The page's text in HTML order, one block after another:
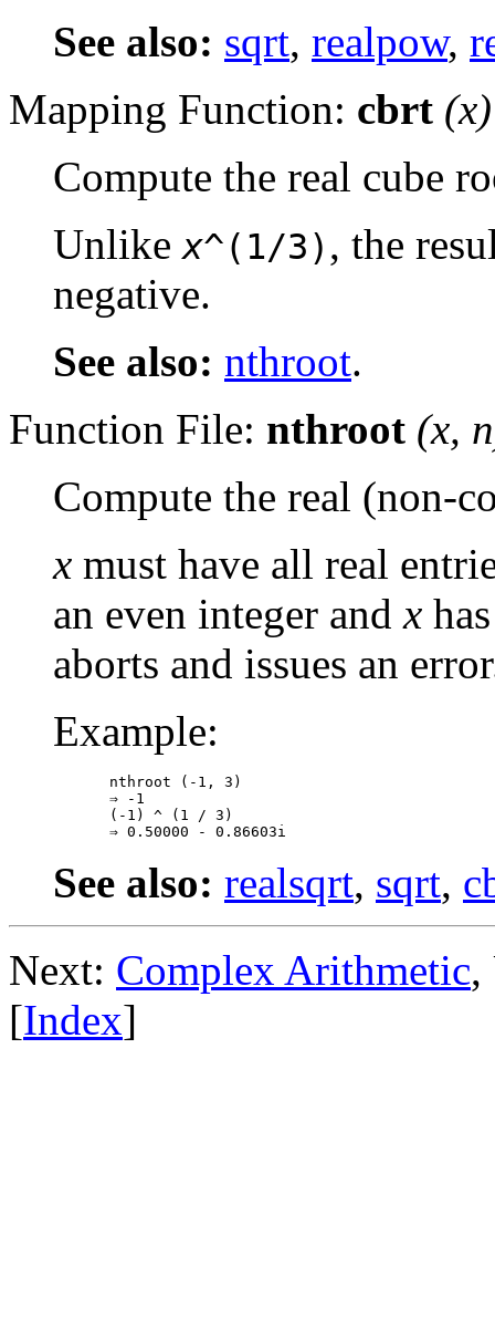
See also: sqrt, realpow,
Mapping Function: cbrt (x)
Compute the real cube
Unlike x^(1/3) , the
negative.
See also: nthroot.
Function File: nthroot (x, n
Compute the real (non-
x must have all real
an even integer andx
aborts and issues an
Example:
nthroot (-1, 3)
⇒ -1
(-1) ^ (1 / 3)
See also: realsqrt, sqrt,
Next: Complex Arithmetic,
[Index]